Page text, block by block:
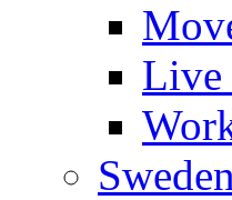
Live
Sweden